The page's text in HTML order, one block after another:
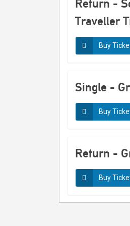
Generated on 30/
Return -
Traveller
Buy
Single -
Buy
Return -
Buy